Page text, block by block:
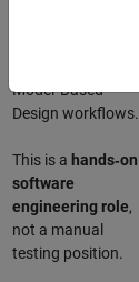
Model‑Based
Design workflows.
This is a hands‑on
software
engineering role,
not a manual
testing position.